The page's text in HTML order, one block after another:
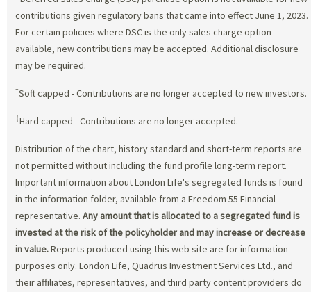
contributions given regulatory bans that came into effect June 1, 2023.
For certain policies where DSC is the only sales charge option
available, new contributions may be accepted. Additional disclosure
may be required.
†Soft capped - Contributions are no longer accepted to new investors.
‡Hard capped - Contributions are no longer accepted.
Distribution of the chart, history standard and short-term reports are
not permitted without including the fund profile long-term report.
Important information about London Life's segregated funds is found
in the information folder, available from a Freedom 55 Financial
representative. Any amount that is allocated to a segregated fund is
invested at the risk of the policyholder and may increase or decrease
in value.Reports produced using this web site are for information
purposes only. London Life, Quadrus Investment Services Ltd., and
their affiliates, representatives, and third party content providers do